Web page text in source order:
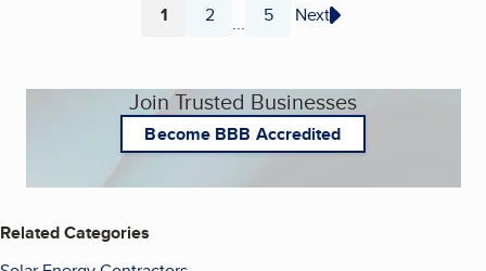
Page
1 Page
2 ... Page
5 Next
Join Trusted Businesses
Become BBB Accredited
Related Categories